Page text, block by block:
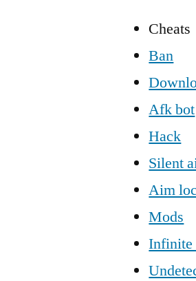
Cheats
Ban
Afk bot
Hack
Silent
Aim
Mods
Infinite